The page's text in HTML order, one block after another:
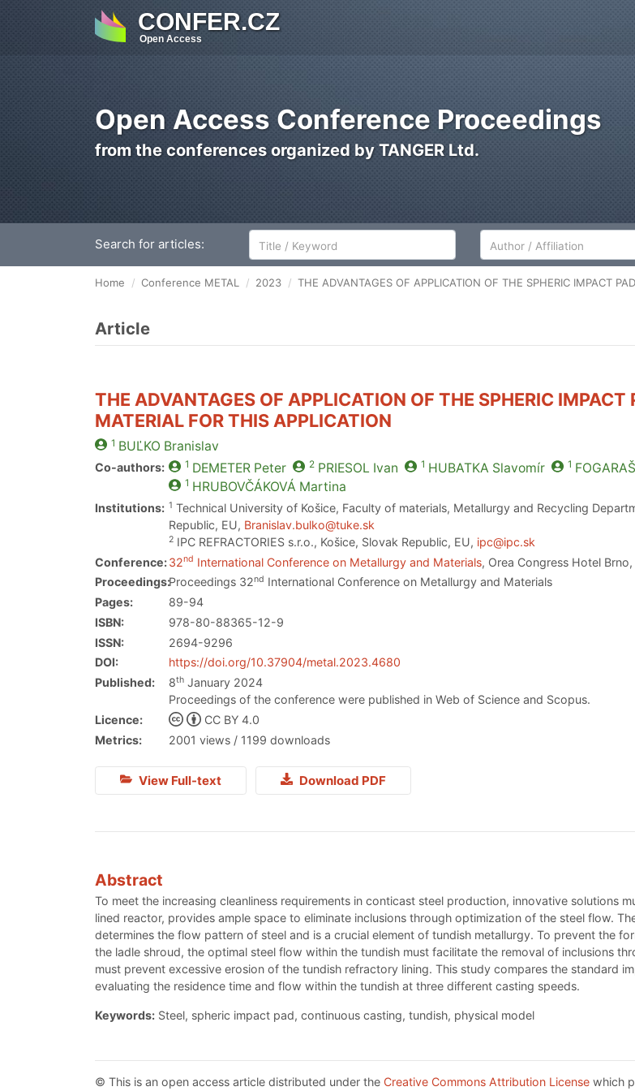
CONFER.CZ
Open Access
Open Access Conference Proceedings
from the conferences organized by TANGER Ltd.
Search for articles: Author/Affiliation
Home Conference METAL 2023 THE ADVANTAGES OF APPLICATION OF THE SPHERIC IMPACT
Article
THE ADVANTAGES OF APPLICATION OF THE SPHERIC
MATERIAL FOR THIS APPLICATION
1 BUĽKO Branislav
Co-authors: 1 DEMETERPeter 2 PRIESOL Ivan 1 HUBATKA Slavomír 1 FOGARAŠ
1 HRUBOVČÁKOVÁ Martina
Institutions: 1 Technical University of Košice, Faculty of materials, Metallurgy and Recycling
Republic, EU, Branislav.bulko@tuke.sk
2 IPC REFRACTORIES s.r.o., Košice, Slovak Republic, EU, ipc@ipc.sk
Conference:32nd International Conference on Metallurgy and Materials, Orea Congress Hotel
Proceedings:Proceedings 32nd International Conference on Metallurgy and Materials
Pages:
89-94
ISBN:
978-80-88365-12-9
ISSN:
2694-9296
DOI:
https://doi.org/10.37904/metal.2023.4680
Published:
8th January 2024
Proceedings of the conference were published in Web of Science and Scopus.
Licence:
CC BY 4.0
Metrics:
2001 views / 1199 downloads
View Full-text Download PDF
Abstract
To meet the increasing cleanliness requirements in conticast steel production, innovative solutions
lined reactor, provides ample space to eliminate inclusions through optimization of the steel flow.
determines the flow pattern of steel and is a crucial element of tundish metallurgy. To prevent the
the ladle shroud, the optimal steel flow within the tundish must facilitate the removal of inclusions
must prevent excessive erosion of the tundish refractory lining. This study compares the standard
evaluating the residence time and flow within the tundish at three different casting speeds.
Keywords: Steel, spheric impact pad, continuous casting, tundish, physical model
© This is an open access article distributed under the Creative Commons Attribution License which